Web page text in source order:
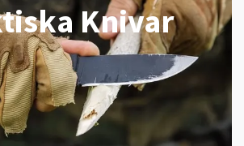
Knivar